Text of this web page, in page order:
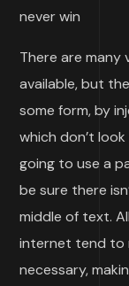
never win
There are many
available, but
some form, by
which don’t
going to use a
be sure there
middle of text.
internet tend to
necessary,